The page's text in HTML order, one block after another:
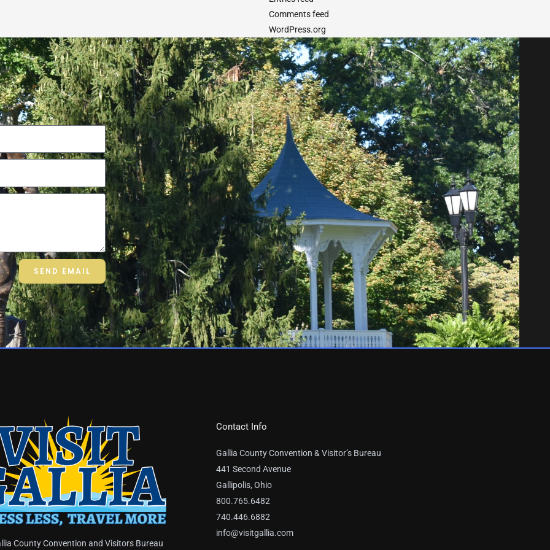
Comments feed
WordPress.org
SEND EMAIL
County Convention and Visitors Bureau
Contact Info
Gallia County Convention & Visitor’s Bureau
441 Second Avenue
Gallipolis, Ohio
800.765.6482
740.446.6882
info@visitgallia.com